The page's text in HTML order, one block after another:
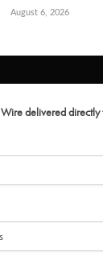
August 6, 2026
delivered directly